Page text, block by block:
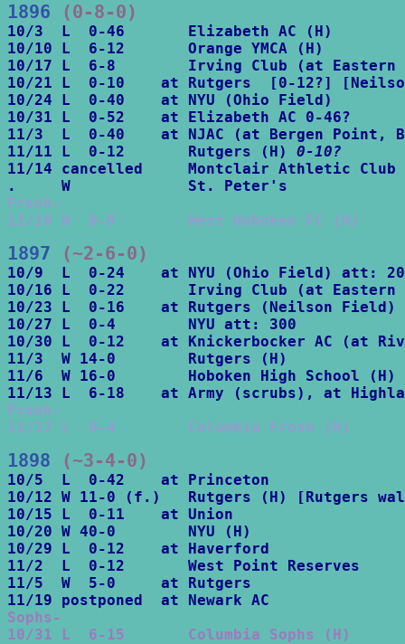
1896 (0-8-0)
10/3  L  0-46       Elizabeth AC (H)
10/10 L  6-12       Orange YMCA (H)
10/17 L  6-8        Irving Club (at
10/21 L  0-10    at Rutgers  [0-12?]
10/24 L  0-40    at NYU (Ohio Field)
10/31 L  0-52    at Elizabeth AC 0-46?
11/3  L  0-40    at NJAC (at Bergen Point,
11/11 L  0-12       Rutgers (H) 0-10?
11/14 cancelled     Montclair Athletic Club
Frosh-
11/10 W  8-0        West Hoboken FC (H)
1897 (~2-6-0)
10/9  L  0-24    at NYU (Ohio Field) att:
10/16 L  0-22       Irving Club (at Eastern
10/23 L  0-16    at Rutgers (Neilson
10/27 L  0-4        NYU att: 300
10/30 L  0-12    at Knickerbocker AC (at
11/3  W 14-0        Rutgers (H)
11/6  W 16-0        Hoboken High School (H)
Frosh-
11/17 L  0-4        Columbia Frosh (H)
1898 (~3-4-0)
10/5  L  0-42    at Princeton
10/12 W 11-0 (f.)   Rutgers (H) [Rutgers
10/15 L  0-11    at Union
10/20 W 40-0        NYU (H)
10/29 L  0-12    at Haverford
11/2  L  0-12       West Point Reserves
11/5  W  5-0     at Rutgers
Sophs-
10/31 L  6-15       Columbia Sophs (H)